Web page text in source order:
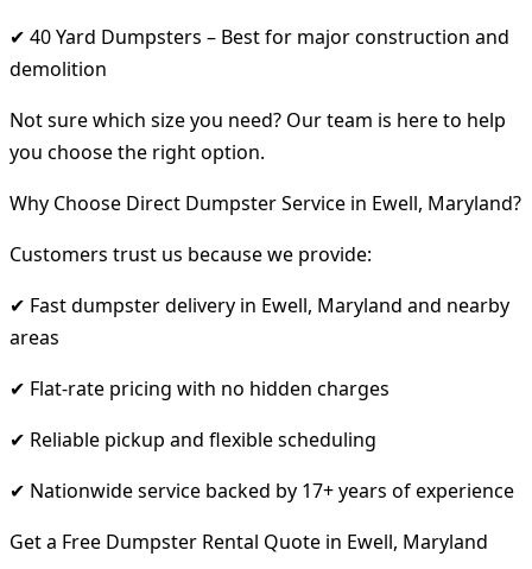
✔ 40 Yard Dumpsters – Best for major construction and
demolition
Not sure which size you need? Our team is here to help
you choose the right option.
Why Choose Direct Dumpster Service in Ewell, Maryland?
Customers trust us because we provide:
✔ Fast dumpster delivery in Ewell, Maryland and nearby
areas
✔ Flat-rate pricing with no hidden charges
✔ Reliable pickup and flexible scheduling
✔ Nationwide service backed by 17+ years of experience
Get a Free Dumpster Rental Quote in Ewell, Maryland